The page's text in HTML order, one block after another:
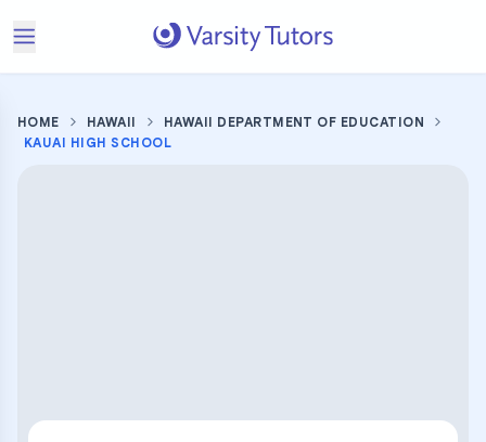
HOME HAWAII
HAWAII DEPARTMENT OF EDUCATION
KAUAI HIGH SCHOOL